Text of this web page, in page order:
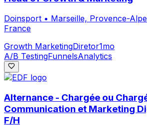
Doinsport • Marseille, Provence-
France
Growth MarketingDiretor1mo
A/B TestingFunnelsAnalytics
Alternance - Chargée ou
Communication et Marketing
F/H